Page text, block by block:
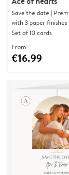
Save the date |
with 3 paper finishes
Set of 10 cards
From
€16.99